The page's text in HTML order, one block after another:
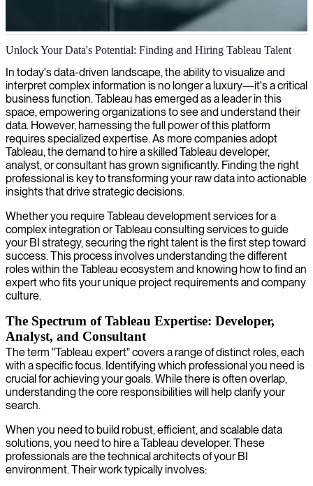
Tableau data visualization
We help you find Tableau developers who can turn your complex
data into clear, actionable visualizations that drive better business
decisions.
Unlock Your Data's Potential: Finding and Hiring Tableau Talent
In today's data-driven landscape, the ability to visualize and
interpret complex information is no longer a luxury—it's a critical
business function. Tableau has emerged as a leader in this
space, empowering organizations to see and understand their
data. However, harnessing the full power of this platform
requires specialized expertise. As more companies adopt
Tableau, the demand to hire a skilled Tableau developer,
analyst, or consultant has grown significantly. Finding the right
professional is key to transforming your raw data into actionable
insights that drive strategic decisions.
Whether you require Tableau development services for a
complex integration or Tableau consulting services to guide
your BI strategy, securing the right talent is the first step toward
success. This process involves understanding the different
roles within the Tableau ecosystem and knowing how to find an
expert who fits your unique project requirements and company
culture.
The Spectrum of Tableau Expertise: Developer,
Analyst, and Consultant
The term "Tableau expert" covers a range of distinct roles, each
with a specific focus. Identifying which professional you need is
crucial for achieving your goals. While there is often overlap,
understanding the core responsibilities will help clarify your
search.
When you need to build robust, efficient, and scalable data
solutions, you need to hire a Tableau developer. These
professionals are the technical architects of your BI
environment. Their work typically involves: